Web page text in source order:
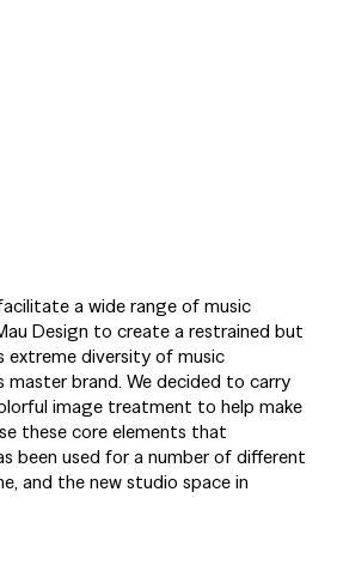
a wide range of music
Design to create a restrained but
extreme diversity of music
brand. We decided to carry
image treatment to help make
these core elements that
been used for a number of different
and the new studio space in